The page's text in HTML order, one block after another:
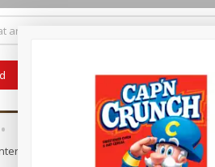
Specials
Meat & Seafood Bakery Deli
Pantry Personal